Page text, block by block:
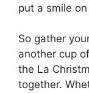
put a smile
So gather
another cup
the La
together.